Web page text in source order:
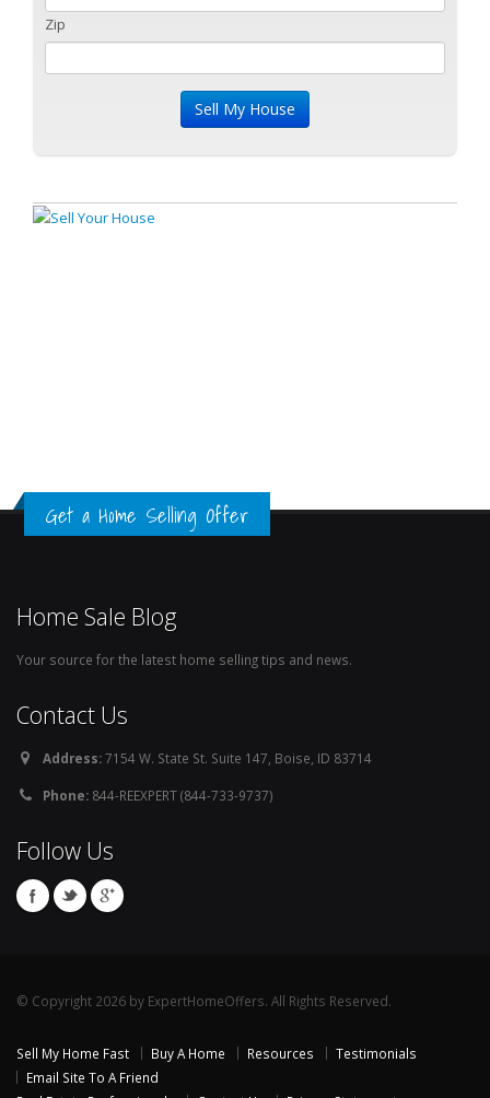
Zip
Get a Home Selling Offer
Home Sale Blog
Your source for the latest home selling tips and news.
Contact Us
Address:7154 W. State St. Suite 147, Boise, ID 83714
Phone: 844-REEXPERT (844-733-9737)
Follow Us
© Copyright 2026 by ExpertHomeOffers. All Rights Reserved.
Sell My Home Fast Buy A Home Resources
Testimonials
Email Site To A Friend